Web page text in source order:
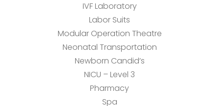
IVF Laboratory
Labor Suits
Modular Operation Theatre
Neonatal Transportation
Newborn Candid’s
NICU – Level 3
Pharmacy
Spa